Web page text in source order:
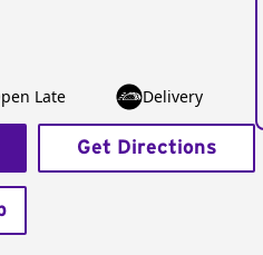
Late Delivery
Get Directions